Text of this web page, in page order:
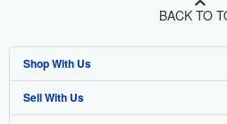
BACK TO
Shop With Us
Advanced Search
Sell With Us